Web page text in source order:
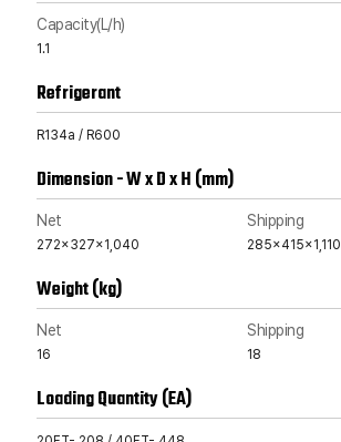
Capacity(L/h)
1.1
Refrigerant
R134a / R600
Dimension - W x D x H (mm)
Net
272x327x1,040
Shipping
285x415x1,110
Weight (kg)
Net
16
Shipping
18
Loading Quantity (EA)